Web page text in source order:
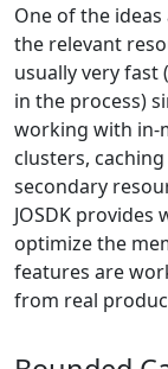
One of the
the relevant
usually very fast
in the process)
working with in-
clusters,
secondary
JOSDK
optimize the
features are
from real